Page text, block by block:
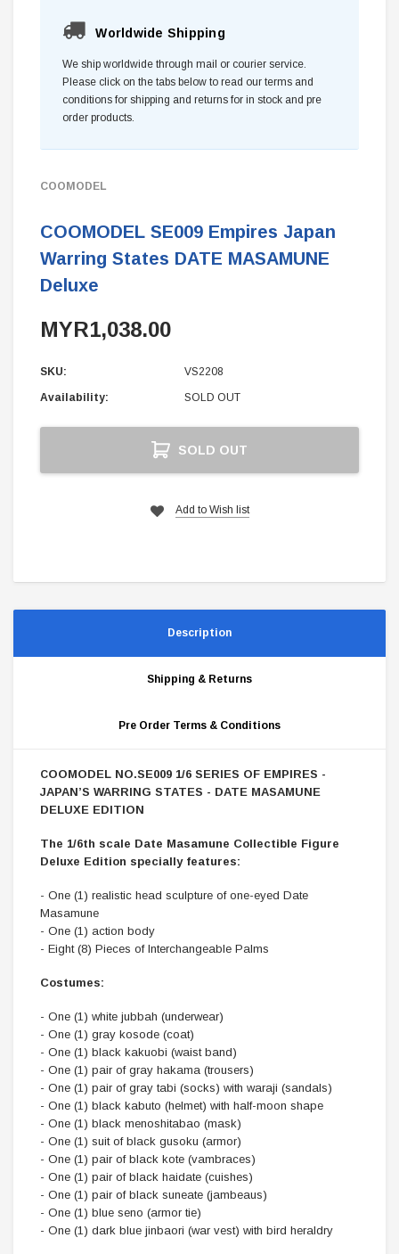
Worldwide Shipping
We ship worldwide through mail or courier service.
Please click on the tabs below to read our terms and
conditions for shipping and returns for in stock and pre
order products.
COOMODEL
COOMODEL SE009 Empires Japan
Warring States DATE MASAMUNE
Deluxe
MYR1,038.00
SKU: VS2208
Availability: SOLD OUT
SOLD OUT
Add to Wish list
Description
Shipping & Returns
Pre Order Terms & Conditions
COOMODEL NO.SE009 1/6 SERIES OF EMPIRES -
JAPAN’S WARRING STATES - DATE MASAMUNE
DELUXE EDITION
The 1/6th scale Date Masamune Collectible Figure
Deluxe Edition specially features:
- One (1) realistic head sculpture of one-eyed Date
Masamune
- One (1) action body
- Eight (8) Pieces of Interchangeable Palms
Costumes:
- One (1) white jubbah (underwear)
- One (1) gray kosode (coat)
- One (1) black kakuobi (waist band)
- One (1) pair of gray hakama (trousers)
- One (1) pair of gray tabi (socks) with waraji (sandals)
- One (1) black kabuto (helmet) with half-moon shape
- One (1) black menoshitabao (mask)
- One (1) suit of black gusoku (armor)
- One (1) pair of black kote (vambraces)
- One (1) pair of black haidate (cuishes)
- One (1) pair of black suneate (jambeaus)
- One (1) blue seno (armor tie)
- One (1) dark blue jinbaori (war vest) with bird heraldry